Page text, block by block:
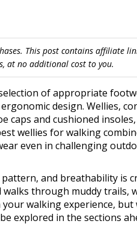
This post contains affiliate
at no additional cost to you.
of appropriate
design. Wellies,
caps and cushioned
wellies for walking
even in challenging
and breathability is
through muddy trails,
walking experience,
explored in the sections